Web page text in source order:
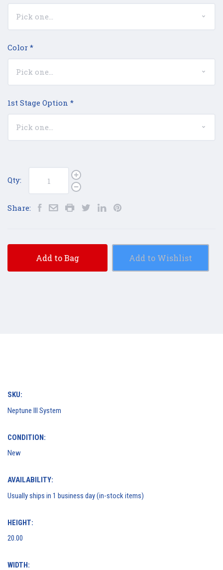
Color *
1st Stage Option *
Qty:
Share:
Add to Bag Add to Wishlist
SKU:
Neptune III System
CONDITION:
New
AVAILABILITY:
Usually ships in 1 business day (in-stock items)
HEIGHT:
20.00
WIDTH: